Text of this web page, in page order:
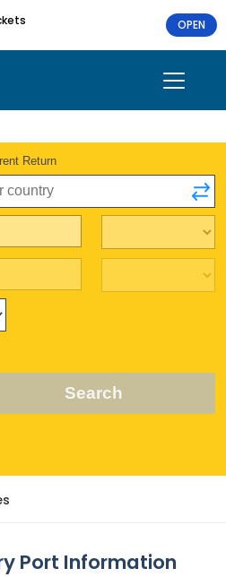
OPEN
Return
Search
Port Information